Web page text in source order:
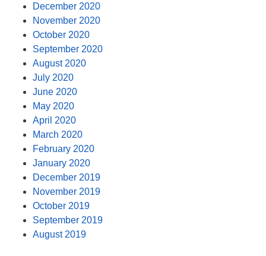
December 2020
November 2020
October 2020
September 2020
August 2020
July 2020
June 2020
May 2020
April 2020
March 2020
February 2020
January 2020
December 2019
November 2019
October 2019
September 2019
August 2019